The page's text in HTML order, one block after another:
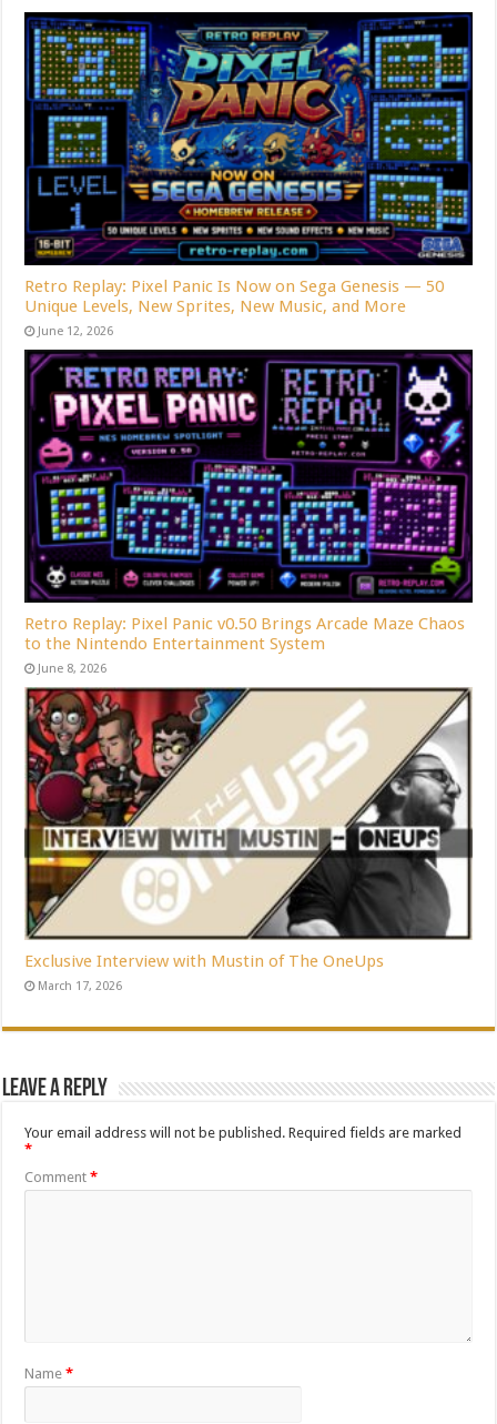
Retro Replay: Pixel Panic Is Now on Sega Genesis — 50
Unique Levels, New Sprites, New Music, and More
June 12, 2026
Retro Replay: Pixel Panic v0.50 Brings Arcade Maze Chaos
to the Nintendo Entertainment System
June 8, 2026
Exclusive Interview with Mustin of The OneUps
March 17, 2026
Leave a Reply
Your email address will not be published. Required fields are marked
*
Comment*
Name*